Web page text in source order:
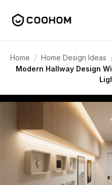
Home / Home Design Ideas
Modern Hallway Design